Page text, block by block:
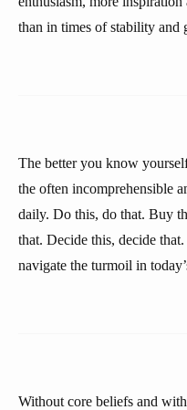
than in times of stability and
The better you know
the often incomprehensible
daily. Do this, do that. Buy
that. Decide this, decide
navigate the turmoil in
Without core beliefs and